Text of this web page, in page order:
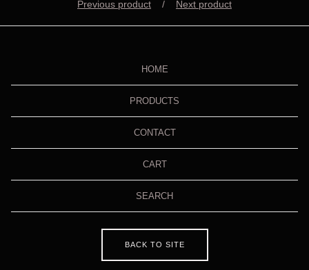
Previous product Next product
HOME
PRODUCTS
CONTACT
CART
SEARCH
BACK TO SITE